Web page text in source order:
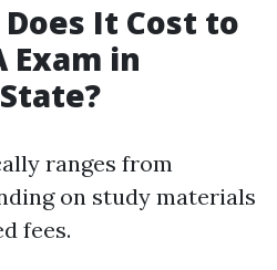
It Cost to
Exam in
ranges from
on study materials
fees.